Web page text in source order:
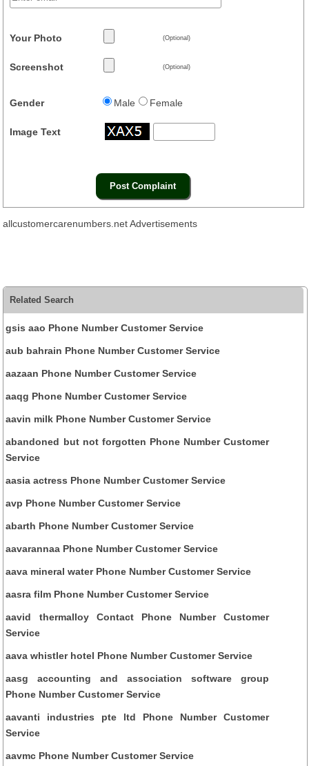
Your Photo (Optional)
Screenshot (Optional)
Gender Male Female
Image Text
allcustomercarenumbers.net Advertisements
Related Search
gsis aao Phone Number Customer Service
aub bahrain Phone Number Customer Service
aazaan Phone Number Customer Service
aaqg Phone Number Customer Service
aavin milk Phone Number Customer Service
abandoned but not forgotten Phone Number Customer
Service
aasia actress Phone Number Customer Service
avp Phone Number Customer Service
abarth Phone Number Customer Service
aavarannaa Phone Number Customer Service
aava mineral water Phone Number Customer Service
aasra film Phone Number Customer Service
aavid thermalloy Contact Phone Number Customer
Service
aava whistler hotel Phone Number Customer Service
aasg accounting and association software group
Phone Number Customer Service
aavanti industries pte ltd Phone Number Customer
Service
aavmc Phone Number Customer Service